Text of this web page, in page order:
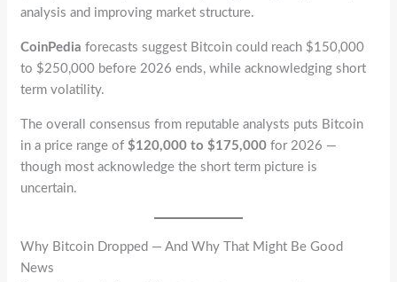
analysis and improving market structure.
CoinPedia forecasts suggest Bitcoin could reach $150,000
to $250,000 before 2026 ends, while acknowledging short
term volatility.
The overall consensus from reputable analysts puts Bitcoin
in a price range of$120,000 to $175,000 for 2026 —
though most acknowledge the short term picture is
uncertain.
Why Bitcoin Dropped — And Why That Might Be Good
News